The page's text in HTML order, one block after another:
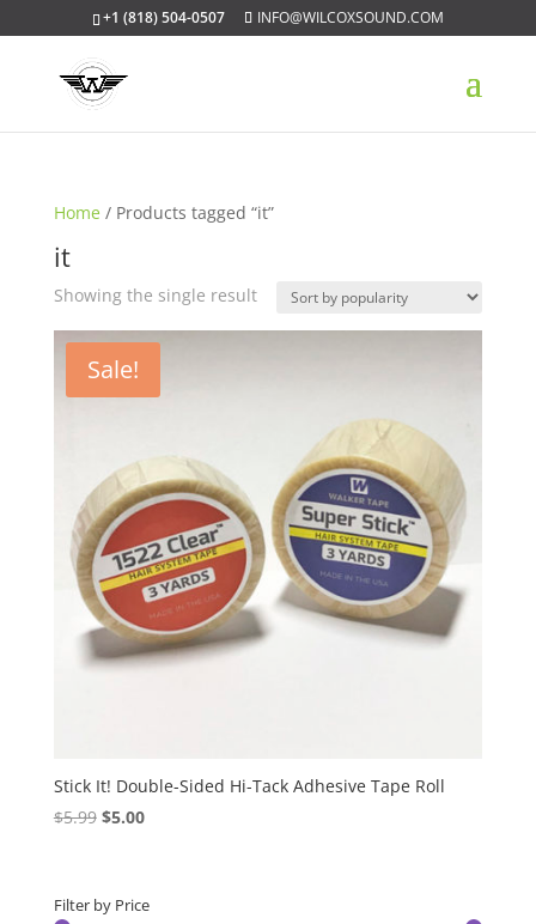
+1 (818) 504-0507 INFO@WILCOXSOUND.COM
Home / Products tagged “it”
it
Showing the single result
Sale!
Stick It! Double-Sided Hi-Tack Adhesive Tape Roll
$5.99 Original
$5.99.
$5.00Current
$5.00.
Filter by Price